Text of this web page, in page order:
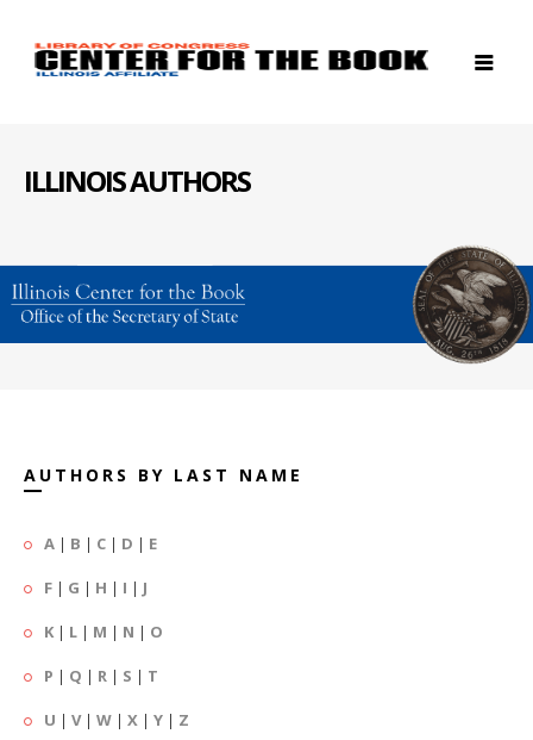
ILLINOIS AUTHORS
AUTHORS BY LAST NAME
A | B | C | D | E
F | G | H | I | J
K | L | M | N | O
P | Q | R | S | T
U | V| W | X | Y | Z